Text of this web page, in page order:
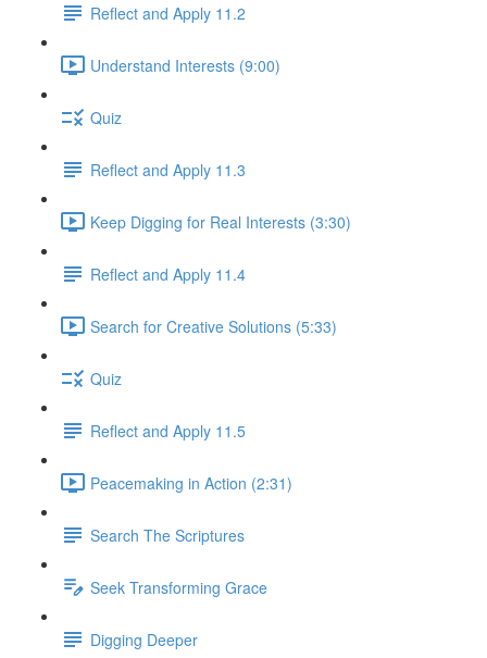
Reflect and Apply 11.2
Understand Interests (9:00)
Quiz
Reflect and Apply 11.3
Keep Digging for Real Interests (3:30)
Reflect and Apply 11.4
Search for Creative Solutions (5:33)
Quiz
Reflect and Apply 11.5
Peacemaking in Action (2:31)
Search The Scriptures
Seek Transforming Grace
Digging Deeper